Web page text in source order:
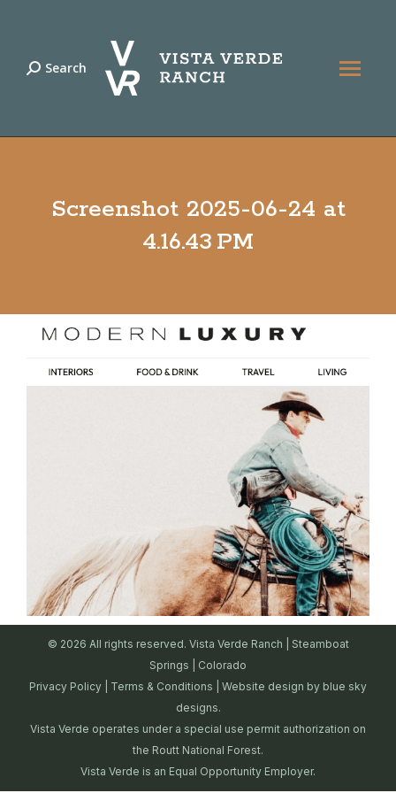
Search:
Search
Screenshot 2025-06-24 at
4.16.43 PM
© 2026 All rights reserved. Vista Verde Ranch | Steamboat
Springs | Colorado
Privacy Policy
Terms & Conditions | Website design by blue sky
designs.
Vista Verde operates under a special use permit authorization on
the Routt National Forest.
Vista Verde is an Equal Opportunity Employer.